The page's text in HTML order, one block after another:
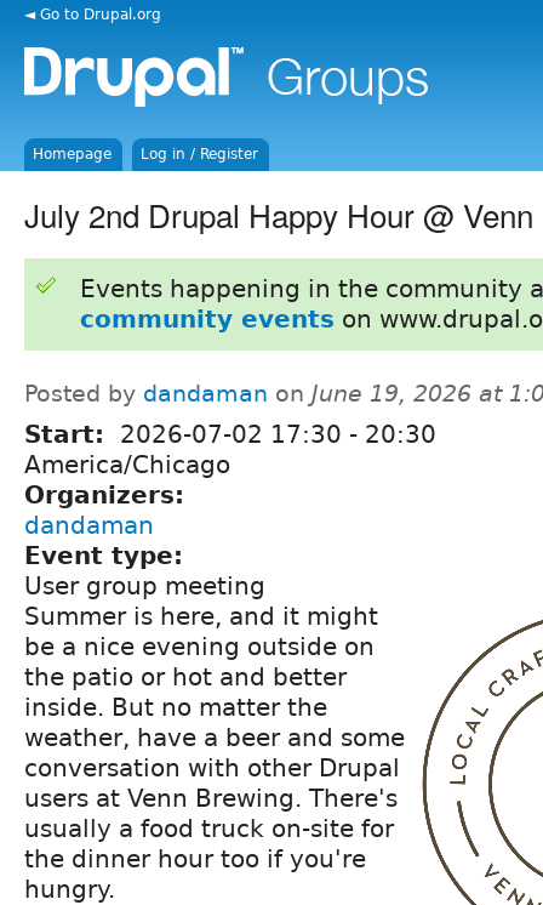
◄ Go to Drupal.org
Homepage Log in / Register
July 2nd Drupal Happy Hour @
Events happening in the community
community events on
Posted by dandaman on June 19, 2026 at
Start: 2026-07-02 17:30 - 20:30
America/Chicago
Organizers:
dandaman
Event type:
User group meeting
Summer is here, and it might
be a nice evening outside on
the patio or hot and better
inside. But no matter the
weather, have a beer and some
conversation with other Drupal
users at Venn Brewing. There's
usually a food truck on-site for
the dinner hour too if you're
hungry.